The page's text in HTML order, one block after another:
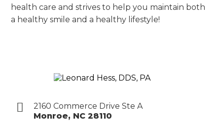
health care and strives to help you maintain both
a healthy smile and a healthy lifestyle!
2160 Commerce Drive Ste A
Monroe, NC 28110